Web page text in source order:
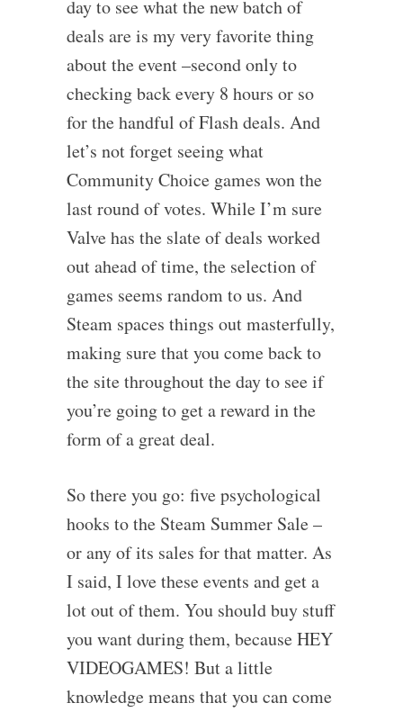
day to see what the new batch of
deals are is my very favorite thing
about the event –second only to
checking back every 8 hours or so
for the handful of Flash deals. And
let’s not forget seeing what
Community Choice games won the
last round of votes. While I’m sure
Valve has the slate of deals worked
out ahead of time, the selection of
games seems random to us. And
Steam spaces things out masterfully,
making sure that you come back to
the site throughout the day to see if
you’re going to get a reward in the
form of a great deal.
So there you go: five psychological
hooks to the Steam Summer Sale –
or any of its sales for that matter. As
I said, I love these events and get a
lot out of them. You should buy stuff
you want during them, because HEY
VIDEOGAMES! But a little
knowledge means that you can come